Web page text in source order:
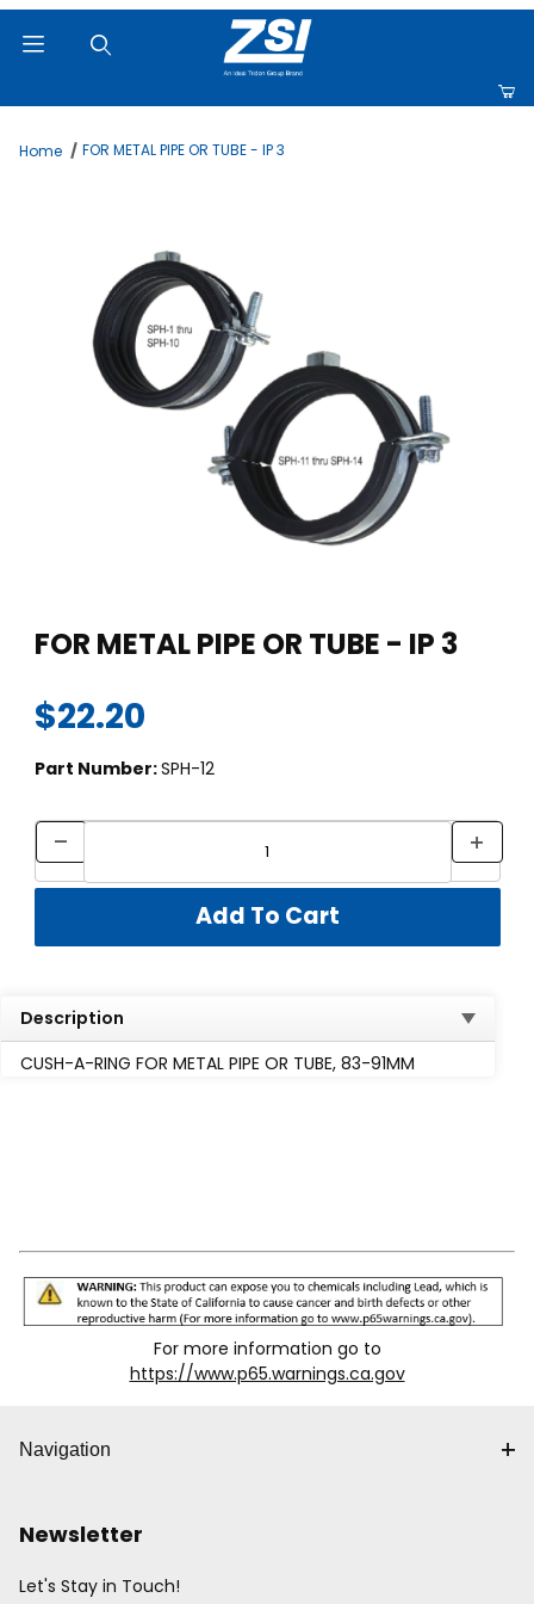
Home FOR METAL PIPE OR TUBE - IP 3
FOR METAL PIPE OR TUBE - IP 3
$22.20
Part Number:SPH-12
Description
CUSH-A-RING FOR METAL PIPE OR TUBE, 83-91MM
For more information go to
https://www.p65.warnings.ca.gov
Navigation
Newsletter
Let's Stay in Touch!